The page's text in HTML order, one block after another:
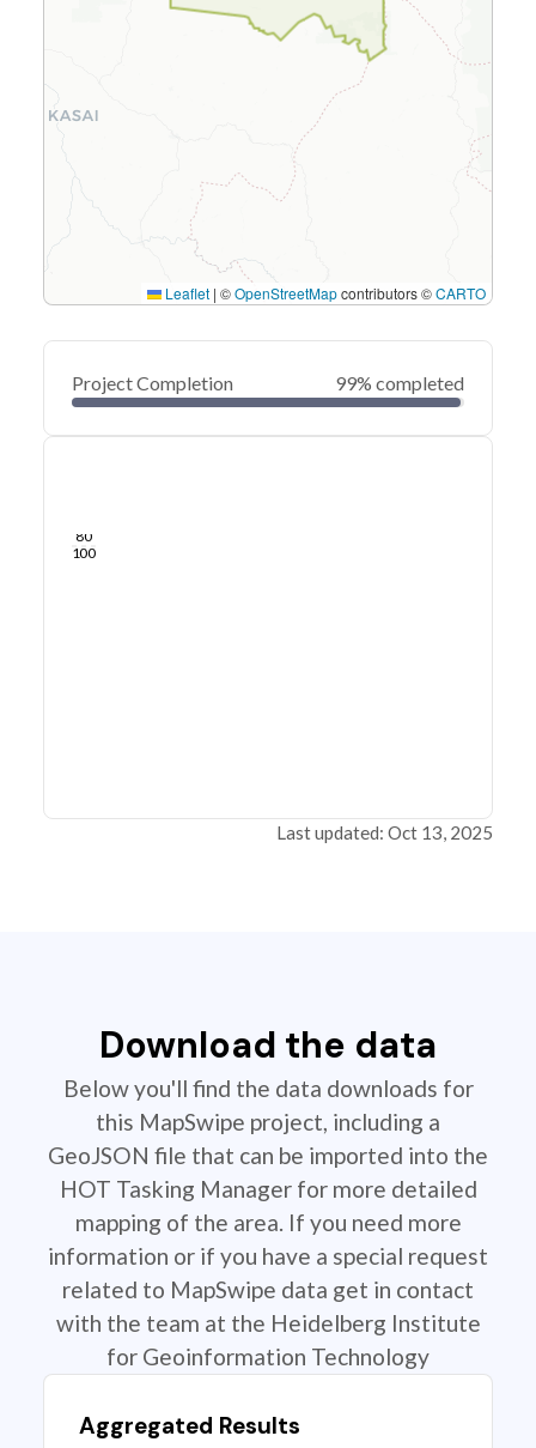
Leaflet | ©OpenStreetMapcontributors ©CARTO
Project Completion 99% completed
80
100
Last updated: Oct 13, 2025
Download the data
Below you'll find the data downloads for
this MapSwipe project, including a
GeoJSON file that can be imported into the
HOT Tasking Manager for more detailed
mapping of the area. If you need more
information or if you have a special request
related to MapSwipe data get in contact
with the team at the Heidelberg Institute
for Geoinformation Technology
Aggregated Results